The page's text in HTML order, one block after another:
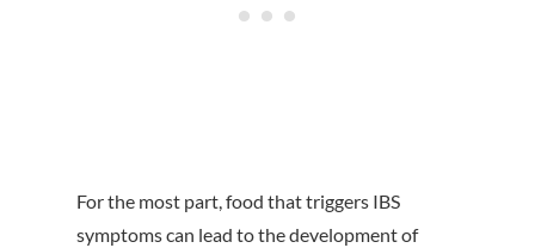
For the most part, food that triggers IBS
symptoms can lead to the development of